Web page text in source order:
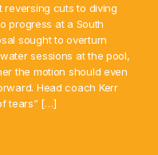
reversing cuts to diving
progress at a South
sought to overturn
sessions at the pool,
the motion should even
Head coach Kerr
tears” […]